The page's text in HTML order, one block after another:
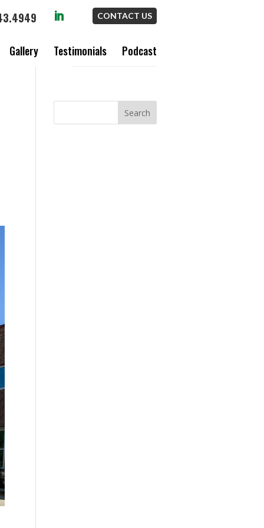
CONTACT US
Gallery Testimonials Podcast